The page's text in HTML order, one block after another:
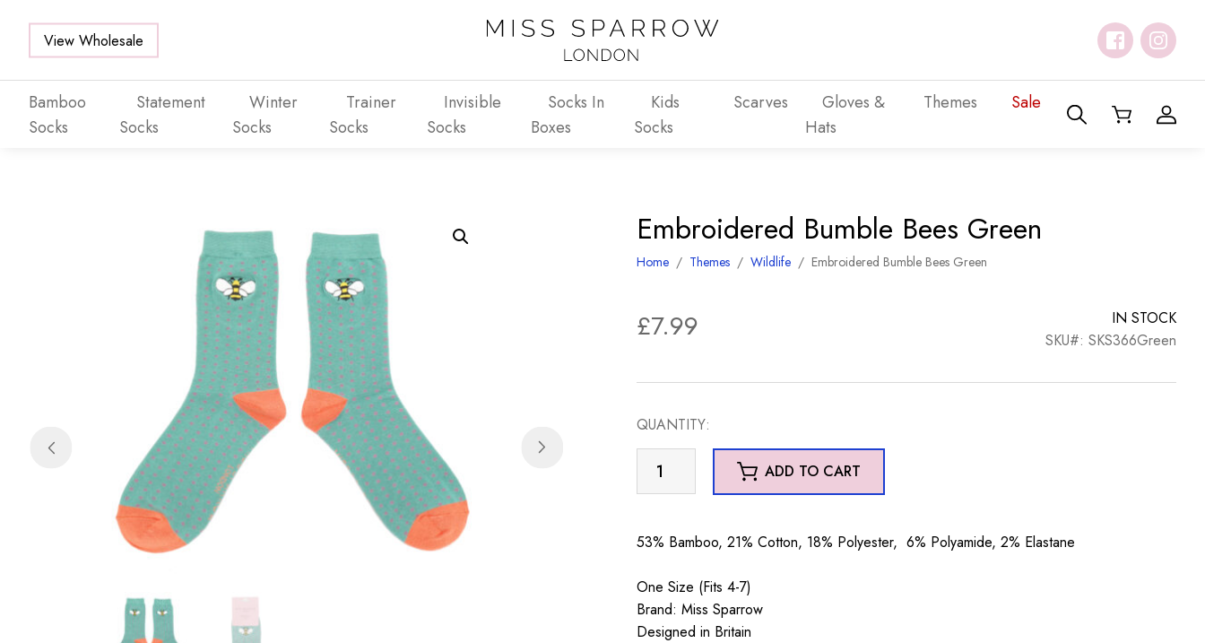
View Wholesale
Bamboo
Socks
Statement
Socks
Winter
Socks
Trainer
Socks
Invisible
Socks
Socks In
Boxes
Kids
Socks
Scarves
Gloves &
Hats
Themes Sale
Embroidered Bumble Bees Green
Home / Themes /Wildlife / Embroidered Bumble Bees Green
£7.99
IN STOCK
SKU#: SKS366Green
QUANTITY:
Bumble
quantity
ADD TO CART
53% Bamboo, 21% Cotton, 18% Polyester, 6% Polyamide, 2% Elastane
One Size (Fits 4-7)
Brand: Miss Sparrow
Designed in Britain